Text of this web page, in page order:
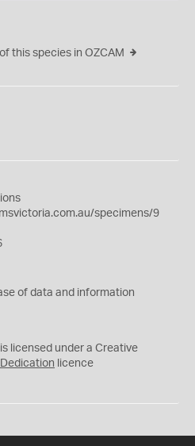
this species in OZCAM
specimens/9
of data and information
licensed under a Creative
licence